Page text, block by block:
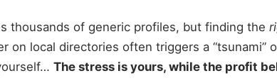
thousands of generic profiles, but finding the
on local directories often triggers a “tsunami”
The stress is yours, while the profit